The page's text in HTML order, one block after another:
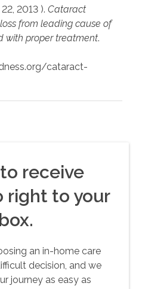
2013 ). Cataract
from leading cause of
with proper treatment.
cataract-
receive
right to your
an in-home care
decision, and we
journey as easy as